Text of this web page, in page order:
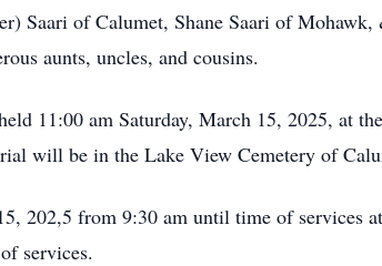
Saari of Calumet, Shane Saari of
aunts, uncles, and cousins.
11:00 am Saturday, March 15, 2025, at
will be in the Lake View Cemetery of
202,5 from 9:30 am until time of services
services.